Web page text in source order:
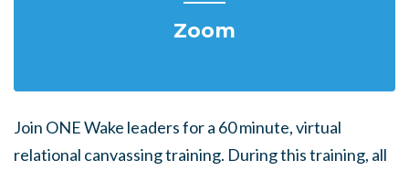
Zoom
Join ONE Wake leaders for a 60 minute, virtual
relational canvassing training. During this training, all